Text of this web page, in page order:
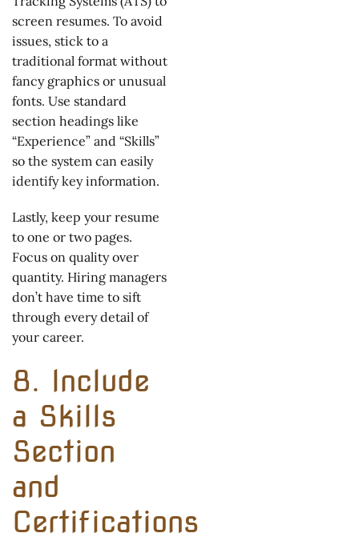
screen resumes. To avoid
issues, stick to a
traditional format without
fancy graphics or unusual
fonts. Use standard
section headings like
“Experience” and “Skills”
so the system can easily
identify key information.
Lastly, keep your resume
to one or two pages.
Focus on quality over
quantity. Hiring managers
don’t have time to sift
through every detail of
your career.
8. Include
a Skills
Section
and
Certifications